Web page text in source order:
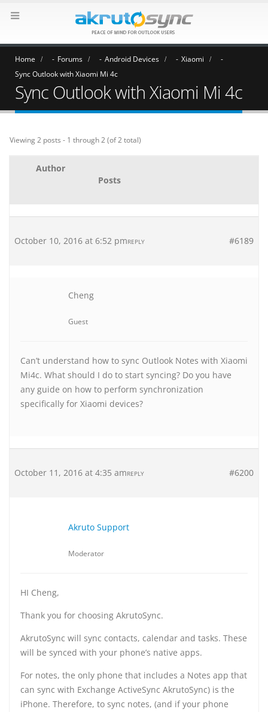
Home Forums Android Devices
Xiaomi
Sync Outlook with Xiaomi Mi 4c
Sync Outlook with Xiaomi Mi 4c
Viewing 2 posts - 1 through 2 (of 2 total)
Author
Posts
October 10, 2016 at 6:52 pm #6189
REPLY
Cheng
Guest
Can’t understand how to sync Outlook Notes with Xiaomi
Mi4c. What should I do to start syncing? Do you have
any guide on how to perform synchronization
specifically for Xiaomi devices?
October 11, 2016 at 4:35 am #6200
REPLY
Akruto Support
Moderator
HI Cheng,
Thank you for choosing AkrutoSync.
AkrutoSync will sync contacts, calendar and tasks. These
will be synced with your phone’s native apps.
For notes, the only phone that includes a Notes app that
can sync with Exchange ActiveSync AkrutoSync) is the
iPhone. Therefore, to sync notes, (and if your phone